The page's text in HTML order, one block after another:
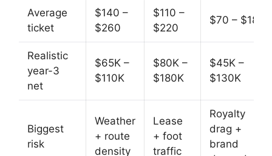
Average
ticket
$140 –
$260
$110 –
$220
$70 – $180
Realistic
year-3
net
$65K –
$110K
$80K –
$180K
$45K –
$130K
Biggest
risk
Weather
+ route
density
Lease
+ foot
traffic
Royalty
drag +
brand